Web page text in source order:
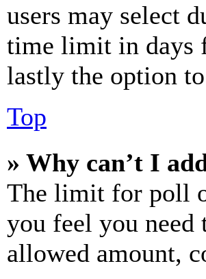
users may select
time limit in days
lastly the option
Top
» Why can’t I
The limit for poll
you feel you
allowed amount,